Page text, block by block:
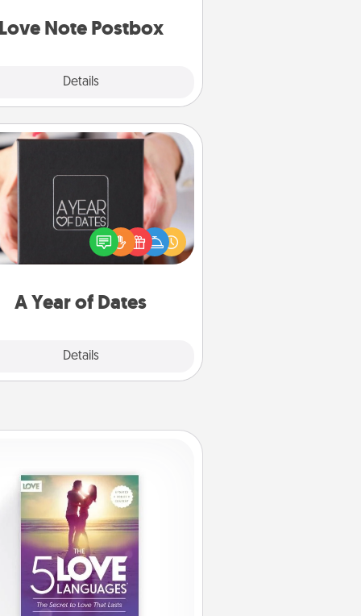
Love Note Postbox
Details
A Year of Dates
Details
A box of dates is the perfect
Christmas gift, wedding
present, or just because
want to show them how much